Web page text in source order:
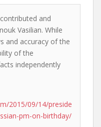
and
Vasilian. While
and accuracy of the
of the
independently
2015/09/14/preside
pm-on-birthday/